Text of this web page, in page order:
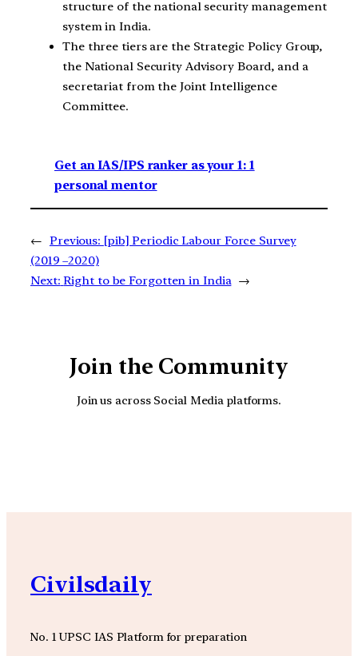
structure of the national security management
system in India.
The three tiers are the Strategic Policy Group,
the National Security Advisory Board, and a
secretariat from the Joint Intelligence
Committee.
Get an IAS/IPS ranker as your 1: 1
personal mentor
← Previous: [pib] Periodic Labour Force Survey
(2019 –2020)
Next: Right to be Forgotten in India →
Join the Community
Join us across Social Media platforms.
Civilsdaily
No. 1 UPSC IAS Platform for preparation